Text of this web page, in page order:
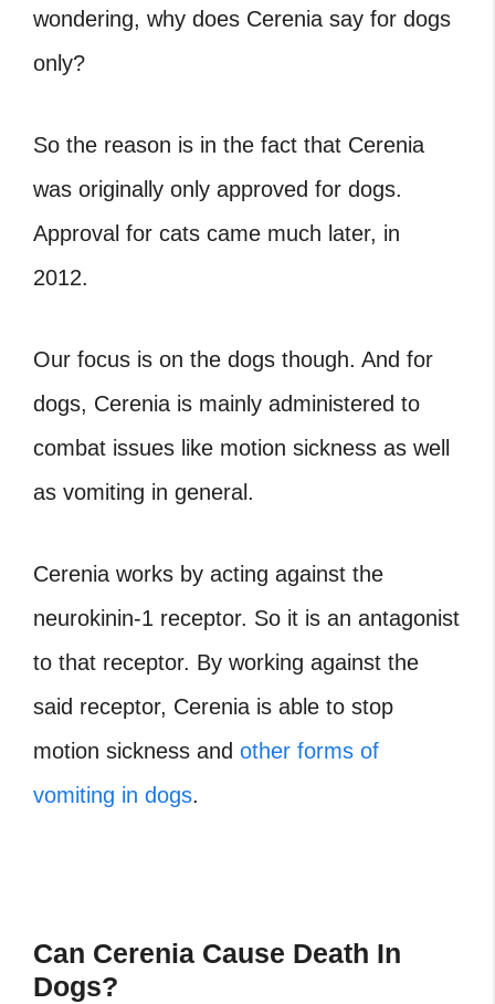
wondering, why does Cerenia say for dogs
only?
So the reason is in the fact that Cerenia
was originally only approved for dogs.
Approval for cats came much later, in
2012.
Our focus is on the dogs though. And for
dogs, Cerenia is mainly administered to
combat issues like motion sickness as well
as vomiting in general.
Cerenia works by acting against the
neurokinin-1 receptor. So it is an antagonist
to that receptor. By working against the
said receptor, Cerenia is able to stop
motion sickness and other forms of
vomiting in dogs.
Can Cerenia Cause Death In
Dogs?